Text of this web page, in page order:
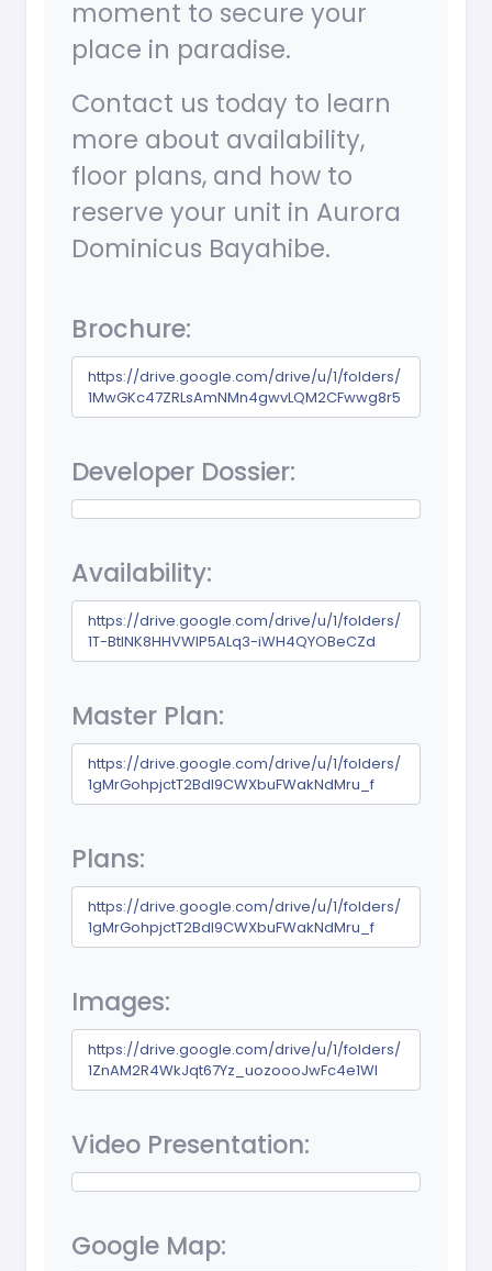
moment to secure your
place in paradise.
Contact us today to learn
more about availability,
floor plans, and how to
reserve your unit in Aurora
Dominicus Bayahibe.
Brochure:
https://drive.google.com/drive/u/1/folders/
1MwGKc47ZRLsAmNMn4gwvLQM2CFwwg8r5
Developer Dossier:
Availability:
https://drive.google.com/drive/u/1/folders/
1T-BtINK8HHVWIP5ALq3-iWH4QYOBeCZd
Master Plan:
https://drive.google.com/drive/u/1/folders/
1gMrGohpjctT2Bdl9CWXbuFWakNdMru_f
Plans:
https://drive.google.com/drive/u/1/folders/
1gMrGohpjctT2Bdl9CWXbuFWakNdMru_f
Images:
https://drive.google.com/drive/u/1/folders/
1ZnAM2R4WkJqt67Yz_uozoooJwFc4e1Wl
Video Presentation:
Google Map: